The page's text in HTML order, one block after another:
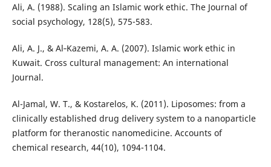
Ali, A. (1988). Scaling an Islamic work ethic. The Journal of
social psychology, 128(5), 575-583.
Ali, A. J., & Al‐Kazemi, A. A. (2007). Islamic work ethic in
Kuwait. Cross cultural management: An international
Journal.
Al-Jamal, W. T., & Kostarelos, K. (2011). Liposomes: from a
clinically established drug delivery system to a nanoparticle
platform for theranostic nanomedicine. Accounts of
chemical research, 44(10), 1094-1104.